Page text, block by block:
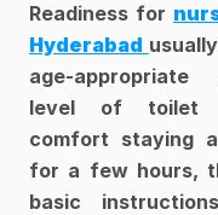
Readiness for
Hyderabad
age-appropriate
level of toilet
comfort staying
for a few hours,
basic